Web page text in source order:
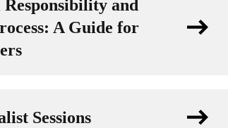
Responsibility and
A Guide for
Sessions